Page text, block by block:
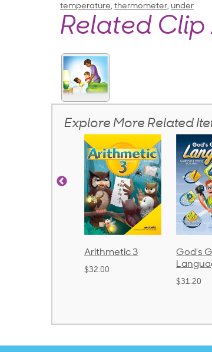
temperature, thermometer, under
Related Clip
Explore More Related
God's Gift of
Language 4